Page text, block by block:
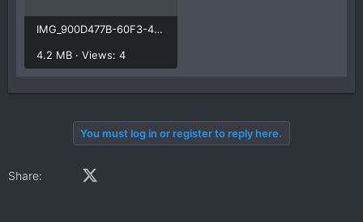
IMG_900D477B-60F3-42D4-AD82-016167B64DA7.jpeg
4.2 MB · Views: 4
You must log in or register to reply here.
Share: Facebook